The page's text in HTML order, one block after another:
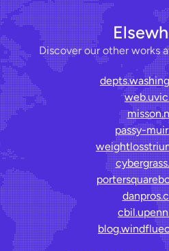
Discover our other works
passy-